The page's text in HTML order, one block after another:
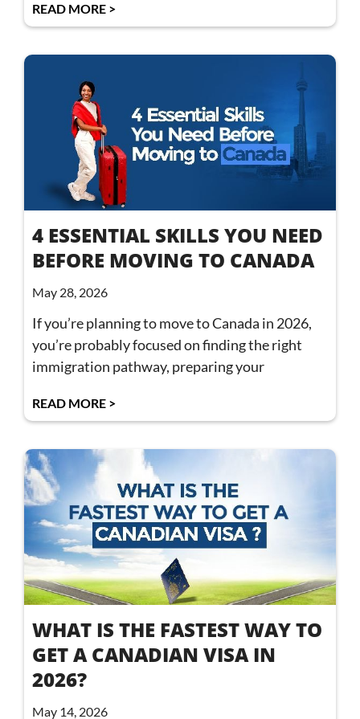
READ MORE >
4 ESSENTIAL SKILLS YOU NEED
BEFORE MOVING TO CANADA
May 28, 2026
If you’re planning to move to Canada in 2026,
you’re probably focused on finding the right
immigration pathway, preparing your
READ MORE >
WHAT IS THE FASTEST WAY TO
GET A CANADIAN VISA IN
2026?
May 14, 2026